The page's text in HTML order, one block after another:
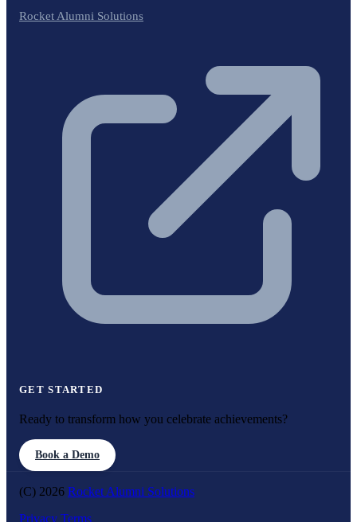
Rocket Alumni Solutions
GET STARTED
Ready to transform how you celebrate achievements?
Book a Demo
(C) 2026 Rocket Alumni Solutions
Privacy Terms